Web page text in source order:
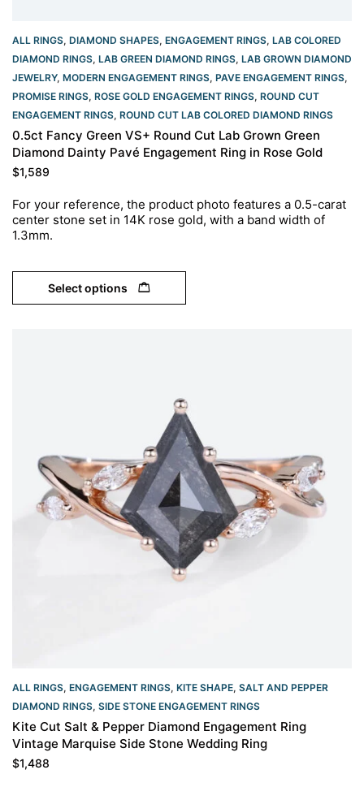
ALL RINGS, DIAMOND SHAPES, ENGAGEMENT RINGS, LAB COLORED
DIAMOND RINGS, LAB GREEN DIAMOND RINGS, LAB GROWN DIAMOND
JEWELRY, MODERN ENGAGEMENT RINGS, PAVE ENGAGEMENT RINGS,
PROMISE RINGS, ROSE GOLD ENGAGEMENT RINGS​, ROUND CUT
ENGAGEMENT RINGS​, ROUND CUT LAB COLORED DIAMOND RINGS
0.5ct Fancy Green VS+ Round Cut Lab Grown Green
Diamond Dainty Pavé Engagement Ring in Rose Gold
$1,589
For your reference, the product photo features a 0.5-carat
center stone set in 14K rose gold, with a band width of
1.3mm.
Select options
ALL RINGS, ENGAGEMENT RINGS, KITE SHAPE, SALT AND PEPPER
DIAMOND RINGS, SIDE STONE ENGAGEMENT RINGS
Kite Cut Salt & Pepper Diamond Engagement Ring
Vintage Marquise Side Stone Wedding Ring
$1,488